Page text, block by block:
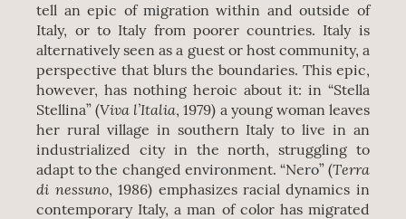
tell an epic of migration within and outside of
Italy, or to Italy from poorer countries. Italy is
alternatively seen as a guest or host community, a
perspective that blurs the boundaries. This epic,
however, has nothing heroic about it: in “Stella
Stellina” (Viva l’Italia, 1979) a young woman leaves
her rural village in southern Italy to live in an
industrialized city in the north, struggling to
adapt to the changed environment. “Nero” (Terra
di nessuno, 1986) emphasizes racial dynamics in
contemporary Italy, a man of color has migrated